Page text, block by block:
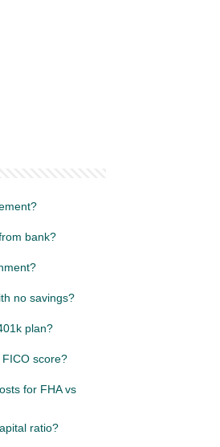
bank?
no savings?
plan?
score?
for FHA vs
ratio?